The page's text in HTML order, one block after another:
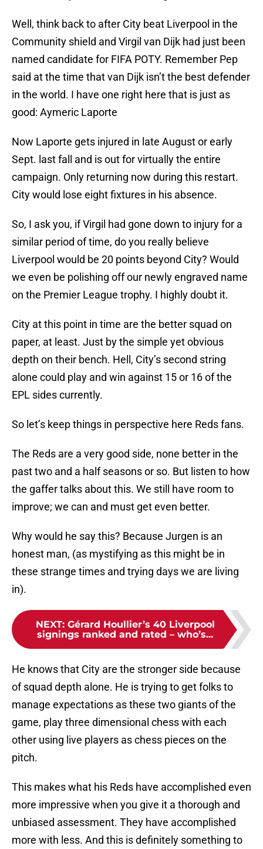
Well, think back to after City beat Liverpool in the
Community shield and Virgil van Dijk had just been
named candidate for FIFA POTY. Remember Pep
said at the time that van Dijk isn’t the best defender
in the world. I have one right here that is just as
good: Aymeric Laporte
Now Laporte gets injured in late August or early
Sept. last fall and is out for virtually the entire
campaign. Only returning now during this restart.
City would lose eight fixtures in his absence.
So, I ask you, if Virgil had gone down to injury for a
similar period of time, do you really believe
Liverpool would be 20 points beyond City? Would
we even be polishing off our newly engraved name
on the Premier League trophy. I highly doubt it.
City at this point in time are the better squad on
paper, at least. Just by the simple yet obvious
depth on their bench. Hell, City’s second string
alone could play and win against 15 or 16 of the
EPL sides currently.
So let’s keep things in perspective here Reds fans.
The Reds are a very good side, none better in the
past two and a half seasons or so. But listen to how
the gaffer talks about this. We still have room to
improve; we can and must get even better.
Why would he say this? Because Jurgen is an
honest man, (as mystifying as this might be in
these strange times and trying days we are living
in).
NEXT: Gérard Houllier’s 40 Liverpool
signings ranked and rated – who’s...
He knows that City are the stronger side because
of squad depth alone. He is trying to get folks to
manage expectations as these two giants of the
game, play three dimensional chess with each
other using live players as chess pieces on the
pitch.
This makes what his Reds have accomplished even
more impressive when you give it a thorough and
unbiased assessment. They have accomplished
more with less. And this is definitely something to